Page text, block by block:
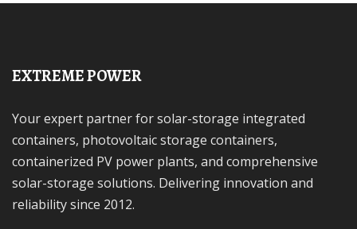
EXTREME POWER
Your expert partner for solar-storage integrated
containers, photovoltaic storage containers,
containerized PV power plants, and comprehensive
solar-storage solutions. Delivering innovation and
reliability since 2012.